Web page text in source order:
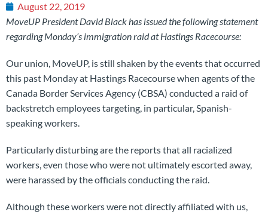
August 22, 2019
MoveUP President David Black has issued the following statement
regarding Monday’s immigration raid at Hastings Racecourse:
Our union, MoveUP, is still shaken by the events that occurred
this past Monday at Hastings Racecourse when agents of the
Canada Border Services Agency (CBSA) conducted a raid of
backstretch employees targeting, in particular, Spanish-
speaking workers.
Particularly disturbing are the reports that all racialized
workers, even those who were not ultimately escorted away,
were harassed by the officials conducting the raid.
Although these workers were not directly affiliated with us,